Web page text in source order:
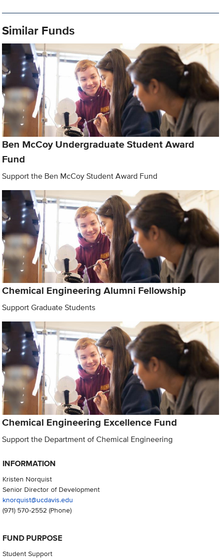
Similar Funds
Ben McCoy Undergraduate Student Award
Fund
Support the Ben McCoy Student Award Fund
Chemical Engineering Alumni Fellowship
Support Graduate Students
Chemical Engineering Excellence Fund
Support the Department of Chemical Engineering
INFORMATION
Kristen Norquist
Senior Director of Development
knorquist@ucdavis.edu
(971) 570-2552(Phone)
FUND PURPOSE
Student Support